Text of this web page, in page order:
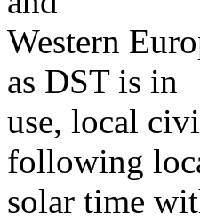
Western
as DST is in
use, local
following
solar time